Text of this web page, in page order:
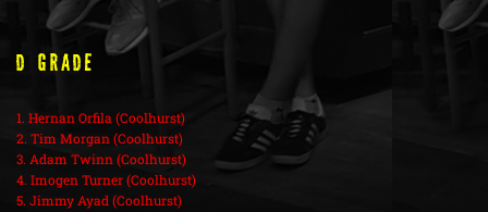
D Grade
1. Hernan Orfila (Coolhurst)
2. Tim Morgan (Coolhurst)
3. Adam Twinn (Coolhurst)
4. Imogen Turner (Coolhurst)
5. Jimmy Ayad (Coolhurst)